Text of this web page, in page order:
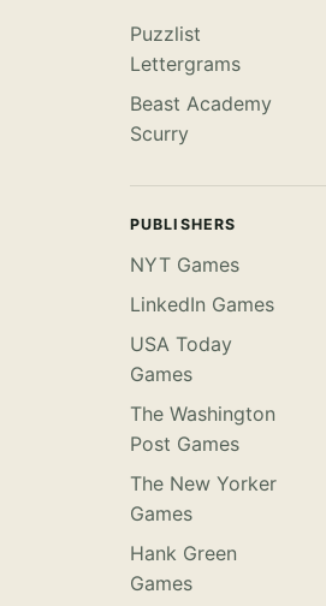
Puzzlist
Lettergrams
Beast Academy
Scurry
PUBLISHERS
NYT Games
LinkedIn Games
USA Today
Games
The Washington
Post Games
The New Yorker
Games
Hank Green
Games